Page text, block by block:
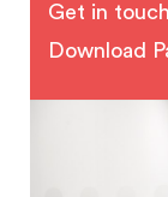
Get in touch
Download